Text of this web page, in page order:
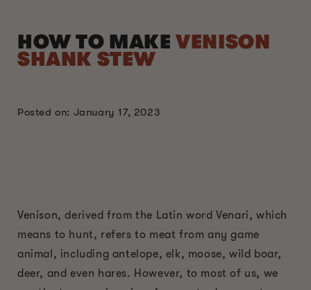
HOW TO MAKEVENISON
SHANK STEW
Posted on: January 17, 2023
Venison, derived from the Latin word Venari, which
means to hunt, refers to meat from any game
animal, including antelope, elk, moose, wild boar,
deer, and even hares. However, to most of us, we